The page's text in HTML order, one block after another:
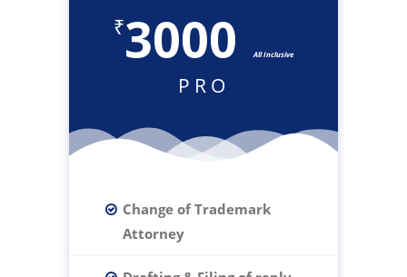
₹3000 All Inclusive
PRO
Change of Trademark
Attorney